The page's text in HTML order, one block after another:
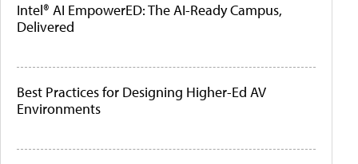
Intel® AI EmpowerED: The AI-Ready Campus,
Delivered
Best Practices for Designing Higher-Ed AV
Environments